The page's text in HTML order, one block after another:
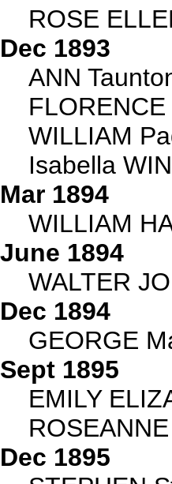
ROSE
Dec 1893
ANN
WILLIAM
Isabella
Mar 1894
WILLIAM
June 1894
WALTER
Dec 1894
GEORGE
Sept 1895
EMILY
Dec 1895